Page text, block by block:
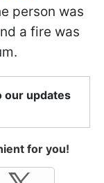
person was
a fire was
our updates
for you!